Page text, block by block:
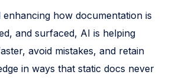
enhancing how documentation is
and surfaced, AI is helping
avoid mistakes, and retain
in ways that static docs never